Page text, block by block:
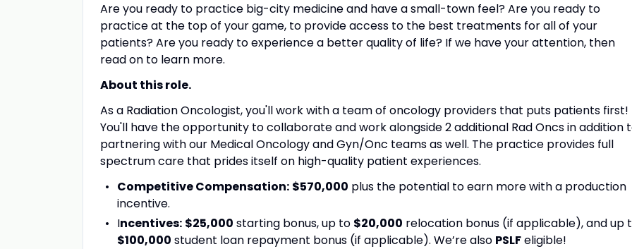
Are you ready to practice big-city medicine and have a small-town feel? Are you ready to
practice at the top of your game, to provide access to the best treatments for all of your
patients? Are you ready to experience a better quality of life? If we have your attention, then
read on to learn more.
About this role.
As a Radiation Oncologist, you'll work with a team of oncology providers that puts patients first!
You'll have the opportunity to collaborate and work alongside 2 additional Rad Oncs in addition
partnering with our Medical Oncology and Gyn/Onc teams as well. The practice provides full
spectrum care that prides itself on high-quality patient experiences.
Competitive Compensation: $570,000 plus the potential to earn more with a production
incentive.
Incentives: $25,000 starting bonus, up to $20,000 relocation bonus (if applicable), and up
$100,000 student loan repayment bonus (if applicable). We’re also PSLFeligible!